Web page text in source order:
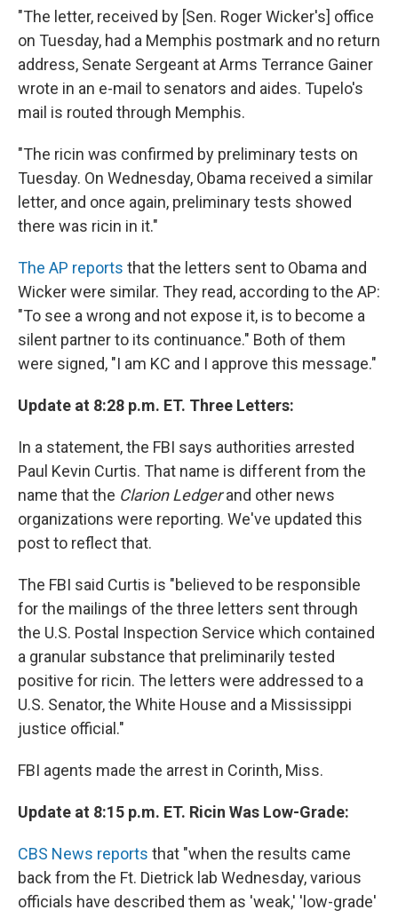
"The letter, received by [Sen. Roger Wicker's] office
on Tuesday, had a Memphis postmark and no return
address, Senate Sergeant at Arms Terrance Gainer
wrote in an e-mail to senators and aides. Tupelo's
mail is routed through Memphis.
"The ricin was confirmed by preliminary tests on
Tuesday. On Wednesday, Obama received a similar
letter, and once again, preliminary tests showed
there was ricin in it."
The AP reports that the letters sent to Obama and
Wicker were similar. They read, according to the AP:
"To see a wrong and not expose it, is to become a
silent partner to its continuance." Both of them
were signed, "I am KC and I approve this message."
Update at 8:28 p.m. ET. Three Letters:
In a statement, the FBI says authorities arrested
Paul Kevin Curtis. That name is different from the
name that the Clarion Ledgerand other news
organizations were reporting. We've updated this
post to reflect that.
The FBI said Curtis is "believed to be responsible
for the mailings of the three letters sent through
the U.S. Postal Inspection Service which contained
a granular substance that preliminarily tested
positive for ricin. The letters were addressed to a
U.S. Senator, the White House and a Mississippi
justice official."
FBI agents made the arrest in Corinth, Miss.
Update at 8:15 p.m. ET. Ricin Was Low-Grade:
CBS News reports that "when the results came
back from the Ft. Dietrick lab Wednesday, various
officials have described them as 'weak,' 'low-grade'